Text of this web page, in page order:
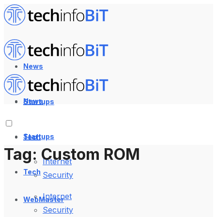
News
Startups
Tech
Internet
Security
WebMaster
News
Startups
Tech
Internet
Security
Tag: Custom ROM